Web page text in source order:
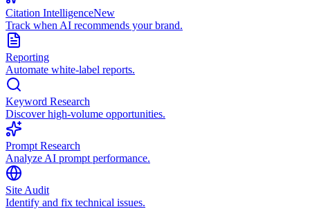
Citation IntelligenceNew
Track when AI recommends your brand.
Reporting
Automate white-label reports.
Keyword Research
Discover high-volume opportunities.
Prompt Research
Analyze AI prompt performance.
Site Audit
Identify and fix technical issues.